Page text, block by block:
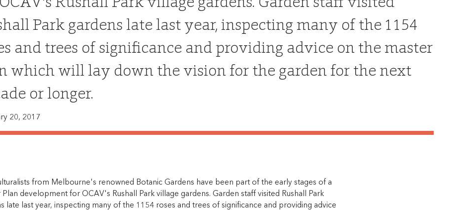
Park gardens late last year, inspecting many of the 1154
and trees of significance and providing advice on the master
which will lay down the vision for the garden for the next
or longer.
20, 2017
from Melbourne's renowned Botanic Gardens have been part of the early stages of a
Plan development for OCAV's Rushall Park village gardens. Garden staff visited Rushall Park
late last year, inspecting many of the 1154 roses and trees of significance and providing advice